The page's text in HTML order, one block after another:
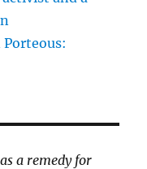
Porteous:
a remedy for